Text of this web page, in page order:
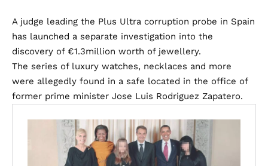
A judge leading the Plus Ultra corruption probe in Spain
has launched a separate investigation into the
discovery of €1.3million worth of jewellery.
The series of luxury watches, necklaces and more
were allegedly found in a safe located in the office of
former prime minister Jose Luis Rodriguez Zapatero.